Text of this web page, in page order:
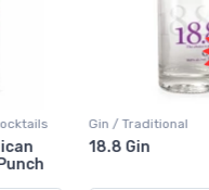
Vodka / Unflavoured
18.8 Vodka